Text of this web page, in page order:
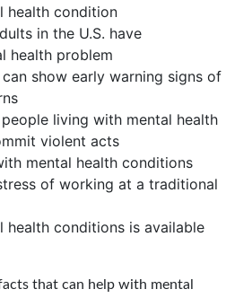
health condition
in the U.S. have
health problem
show early warning signs of
living with mental health
violent acts
mental health conditions
of working at a traditional
health conditions is available
that can help with mental